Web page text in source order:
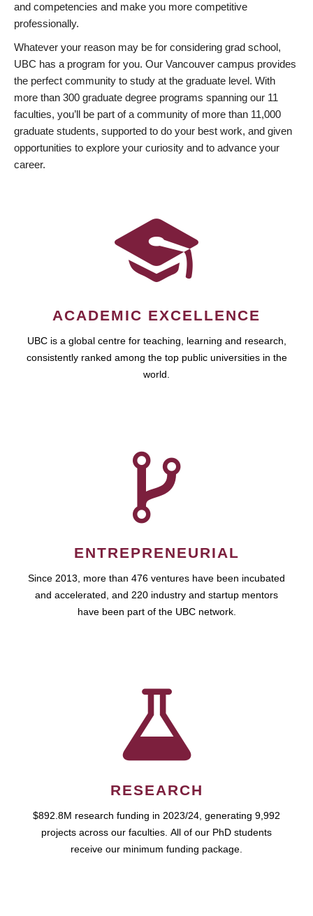
and competencies and make you more competitive
professionally.
Whatever your reason may be for considering grad school,
UBC has a program for you. Our Vancouver campus provides
the perfect community to study at the graduate level. With
more than 300 graduate degree programs spanning our 11
faculties, you’ll be part of a community of more than 11,000
graduate students, supported to do your best work, and given
opportunities to explore your curiosity and to advance your
career.
ACADEMIC EXCELLENCE
UBC is a global centre for teaching, learning and research,
consistently ranked among the top public universities in the
world.
ENTREPRENEURIAL
Since 2013, more than 476 ventures have been incubated
and accelerated, and 220 industry and startup mentors
have been part of the UBC network.
RESEARCH
$892.8M research funding in 2023/24, generating 9,992
projects across our faculties. All of our PhD students
receive our minimum funding package.